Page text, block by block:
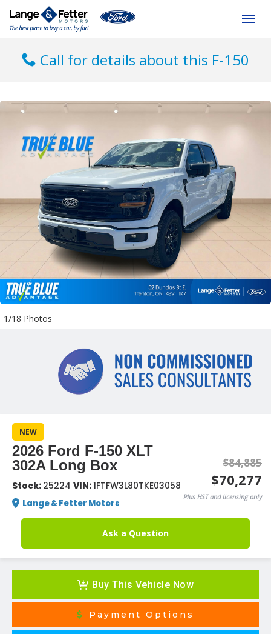
Call for details about this F-150
1/18 Photos
NEW
2026 Ford F-150 XLT
302A Long Box
Stock: 25224 VIN:1FTFW3L80TKE03058
Lange & Fetter Motors
$84,885
$70,277
Plus HST and licensing only
Ask a Question
Buy This Vehicle Now
Payment Options